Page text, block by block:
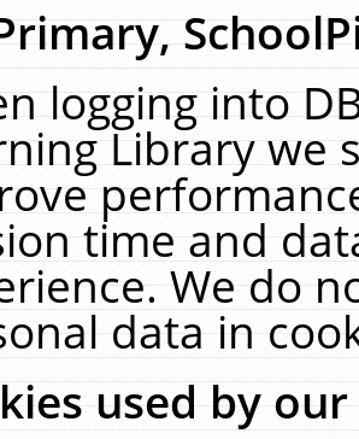
logging into
Library we
time and
We do
data in
used by